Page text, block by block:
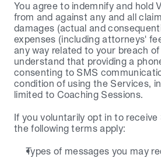
You agree to indemnify and hold
from and against any and all
damages (actual and
expenses (including attorneys'
any way related to your breach
understand that providing a
consenting to SMS
condition of using the Services,
limited to Coaching Sessions.
If you voluntarily opt in to
the following terms apply:
Types of messages you may